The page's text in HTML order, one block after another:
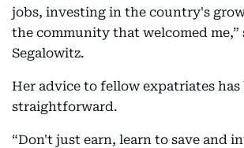
jobs, investing in the country's
the community that welcomed me,”
Segalowitz.
Her advice to fellow expatriates has
straightforward.
“Don't just earn, learn to save and